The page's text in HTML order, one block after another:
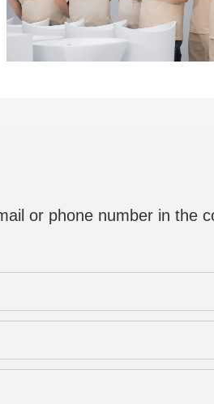
or phone number in the